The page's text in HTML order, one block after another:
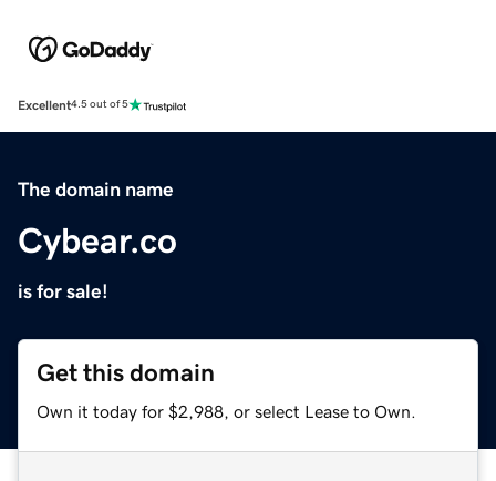
Excellent4.5 out of 5
The domain name
Cybear.co
is for sale!
Get this domain
Own it today for $2,988, or select Lease to Own.